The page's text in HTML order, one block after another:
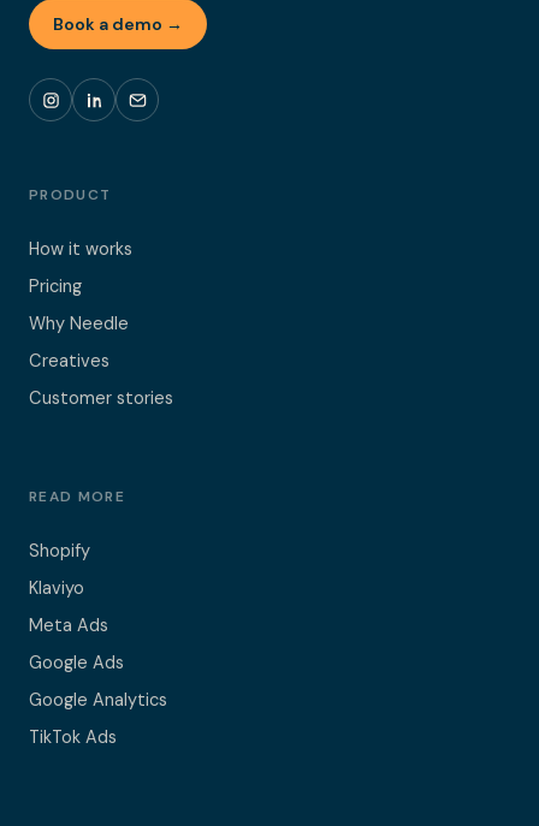
Book a demo →
PRODUCT
How it works
Pricing
Why Needle
Creatives
Customer stories
READ MORE
Shopify
Klaviyo
Meta Ads
Google Ads
Google Analytics
TikTok Ads